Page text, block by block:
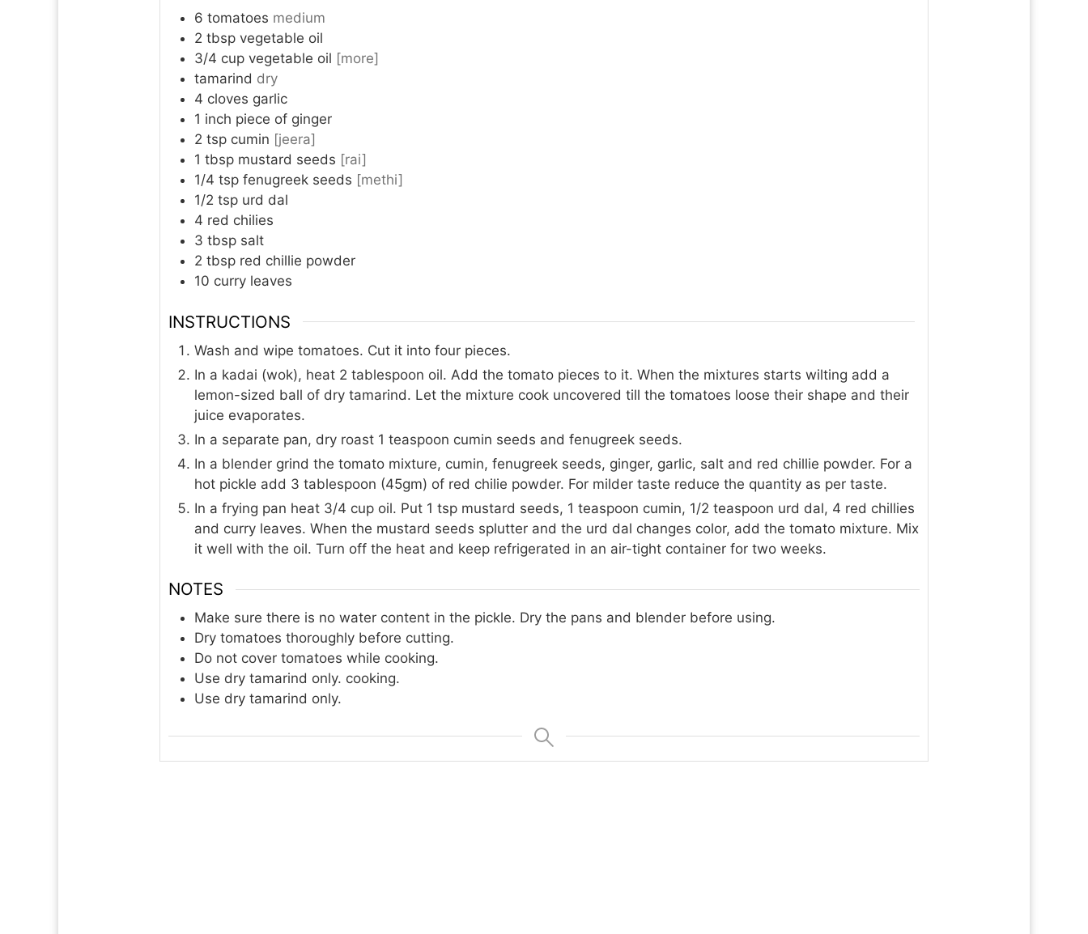
6 tomatoes medium
2 tbsp vegetable oil
3/4 cup vegetable oil [more]
tamarind dry
4 cloves garlic
1 inch piece of ginger
2 tsp cumin [jeera]
1 tbsp mustard seeds [rai]
1/4 tsp fenugreek seeds [methi]
1/2 tsp urd dal
4 red chilies
3 tbsp salt
2 tbsp red chillie powder
10 curry leaves
INSTRUCTIONS
Wash and wipe tomatoes. Cut it into four pieces.
In a kadai (wok), heat 2 tablespoon oil. Add the tomato pieces to it. When the mixtures starts wilting add a
lemon-sized ball of dry tamarind. Let the mixture cook uncovered till the tomatoes loose their shape and their
juice evaporates.
In a separate pan, dry roast 1 teaspoon cumin seeds and fenugreek seeds.
In a blender grind the tomato mixture, cumin, fenugreek seeds, ginger, garlic, salt and red chillie powder. For a
hot pickle add 3 tablespoon (45gm) of red chilie powder. For milder taste reduce the quantity as per taste.
In a frying pan heat 3/4 cup oil. Put 1 tsp mustard seeds, 1 teaspoon cumin, 1/2 teaspoon urd dal, 4 red chillies
and curry leaves. When the mustard seeds splutter and the urd dal changes color, add the tomato mixture. Mix
it well with the oil. Turn off the heat and keep refrigerated in an air-tight container for two weeks.
NOTES
Make sure there is no water content in the pickle. Dry the pans and blender before using.
Dry tomatoes thoroughly before cutting.
Do not cover tomatoes while cooking.
Use dry tamarind only. cooking.
Use dry tamarind only.